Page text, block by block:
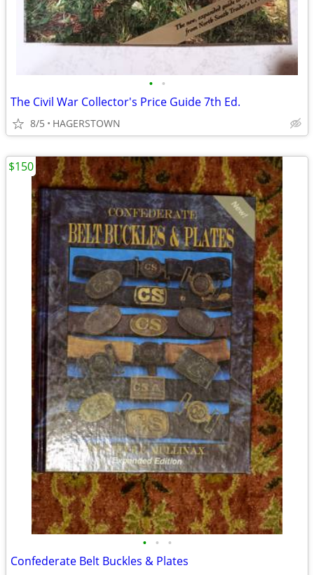
• •
The Civil War Collector's Price Guide 7th Ed.
8/5 HAGERSTOWN
• • •
Confederate Belt Buckles & Plates
$150